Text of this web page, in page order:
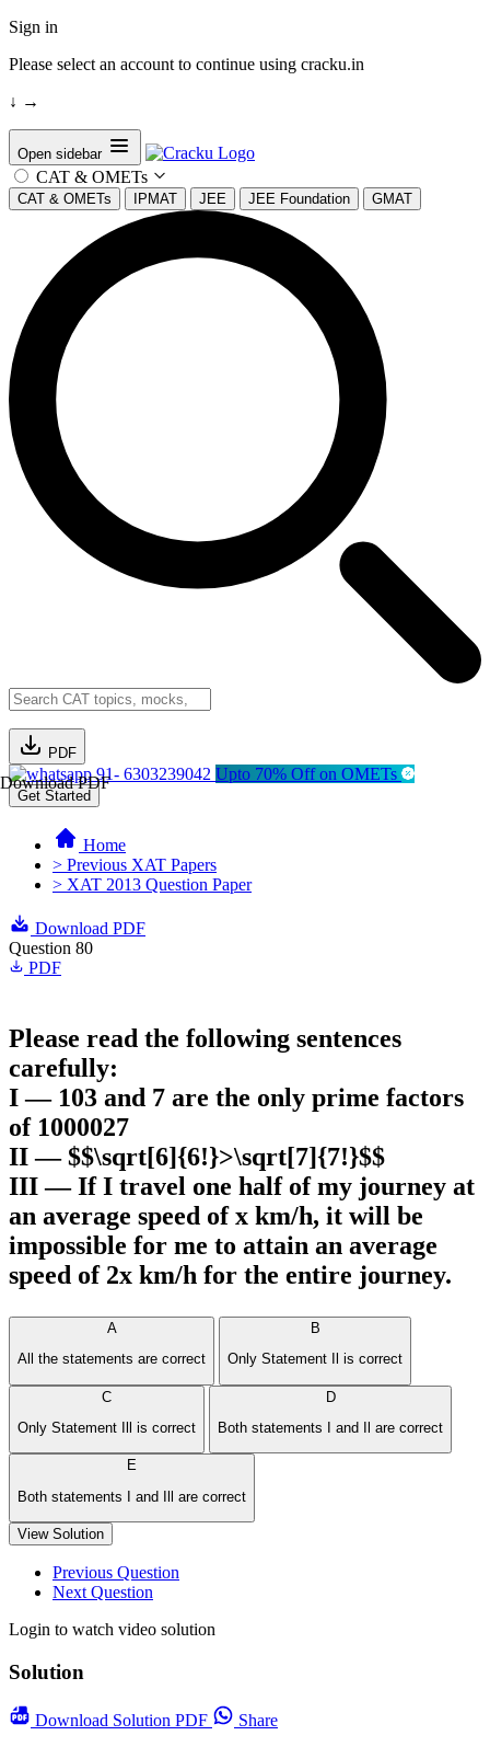
Sign in
Please select an account to continue using cracku.in
↓ →
Open sidebar
CAT & OMETs
CAT & OMETs IPMAT JEE JEE Foundation GMAT
PDF
Download PDF91- 6303239042 Upto 70% Off on OMETs
Get Started
Home
> Previous XAT Papers
> XAT 2013 Question Paper
Download PDF
Question 80
PDF
Please read the following sentences
carefully:
I — 103 and 7 are the only prime factors
of 1000027
II — $$\sqrt[6]{6!}>\sqrt[7]{7!}$$
III — If I travel one half of my journey at
an average speed of x km/h, it will be
impossible for me to attain an average
speed of 2x km/h for the entire journey.
A
All the statements are correct
B
Only Statement Il is correct
C
Only Statement Ill is correct
D
Both statements I and Il are correct
E
Both statements I and Ill are correct
View Solution
Previous Question
Next Question
Login to watch video solution
Solution
Download Solution PDF
Share